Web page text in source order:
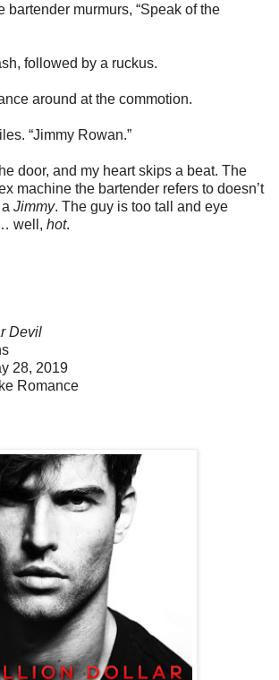
bartender murmurs, “Speak of the
followed by a ruckus.
around at the commotion.
“Jimmy Rowan.”
door, and my heart skips a beat. The
machine the bartender refers to doesn’t
Jimmy. The guy is too tall and eye
well, hot.
Devil
28, 2019
Romance